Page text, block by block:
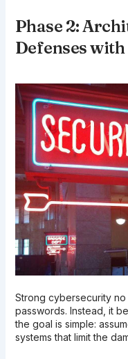
Phase 2:
Defenses
Strong cybersecurity
passwords. Instead, it
the goal is simple:
systems that limit the